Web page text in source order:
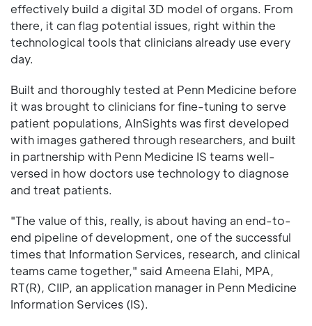
effectively build a digital 3D model of organs. From
there, it can flag potential issues, right within the
technological tools that clinicians already use every
day.
Built and thoroughly tested at Penn Medicine before
it was brought to clinicians for fine-tuning to serve
patient populations, AInSights was first developed
with images gathered through researchers, and built
in partnership with Penn Medicine IS teams well-
versed in how doctors use technology to diagnose
and treat patients.
"The value of this, really, is about having an end-to-
end pipeline of development, one of the successful
times that Information Services, research, and clinical
teams came together," said Ameena Elahi, MPA,
RT(R), CIIP, an application manager in Penn Medicine
Information Services (IS).